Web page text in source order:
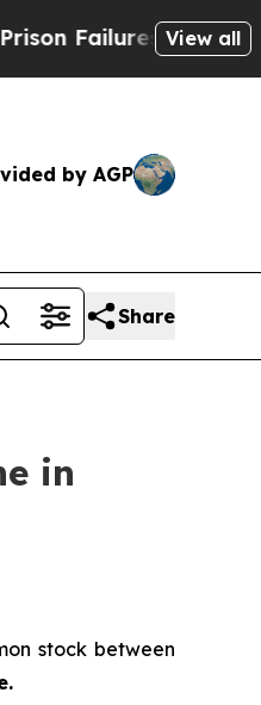
Shows us why
View all
by AGP
Share
in
stock between